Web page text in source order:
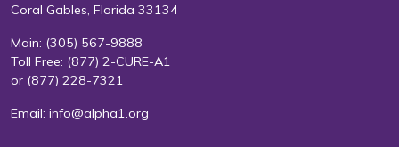
Coral Gables, Florida 33134
Main: (305) 567-9888
Toll Free: (877) 2-CURE-A1
or (877) 228-7321
Email: info@alpha1.org